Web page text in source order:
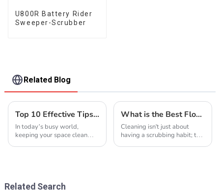
U800R Battery Rider
Sweeper-Scrubber
Related Blog
Top 10 Effective Tips for Floor Cleaning to Achieve Sparkling Floors
In today’s busy world,
keeping your space clean
What is the Best Floor Cleaner Machine? A Comprehensive Guide to Industry Standards and Innovations
Cleaning isn't just about
having a scrubbing habit; the
Related Search